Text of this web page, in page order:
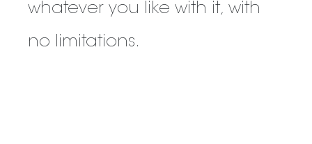
whatever you like with it, with
no limitations.